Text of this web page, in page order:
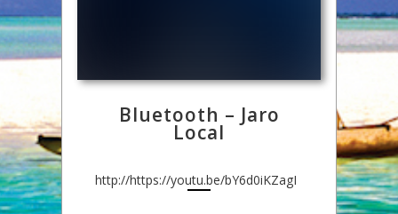
Bluetooth – Jaro
Local
http://https://youtu.be/bY6d0iKZagI